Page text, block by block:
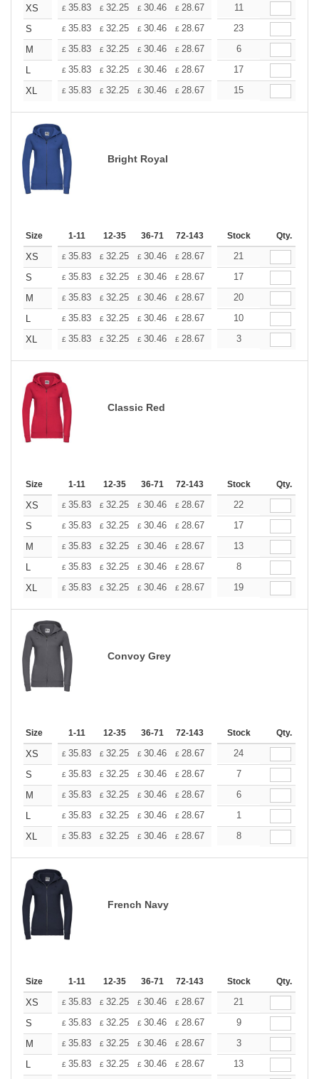
XS £ 35.83 £ 32.25 £ 30.46 £ 28.67 26.87
11
S
£ 35.83 £ 32.25 £ 30.46 £ 28.67 26.87
23
M
£ 35.83 £ 32.25 £ 30.46 £ 28.67 26.87
6
L
£ 35.83 £ 32.25 £ 30.46 £ 28.67 26.87
17
XL
£ 35.83 £ 32.25 £ 30.46 £ 28.67 26.87
15
Bright Royal
Size 1-11 12-35 36-71 72-143 144-287 288 + More
Stock Qty.
XS £ 35.83 £ 32.25 £ 30.46 £ 28.67 26.87
21
S
£ 35.83 £ 32.25 £ 30.46 £ 28.67 26.87
17
M
£ 35.83 £ 32.25 £ 30.46 £ 28.67 26.87
20
L
£ 35.83 £ 32.25 £ 30.46 £ 28.67 26.87
10
XL
£ 35.83 £ 32.25 £ 30.46 £ 28.67 26.87
3
Classic Red
Size 1-11 12-35 36-71 72-143 144-287 288 + More
Stock Qty.
XS £ 35.83 £ 32.25 £ 30.46 £ 28.67 26.87
22
S
£ 35.83 £ 32.25 £ 30.46 £ 28.67 26.87
17
M
£ 35.83 £ 32.25 £ 30.46 £ 28.67 26.87
13
L
£ 35.83 £ 32.25 £ 30.46 £ 28.67 26.87
8
XL
£ 35.83 £ 32.25 £ 30.46 £ 28.67 26.87
19
Convoy Grey
Size 1-11 12-35 36-71 72-143 144-287 288 + More
Stock Qty.
XS £ 35.83 £ 32.25 £ 30.46 £ 28.67 26.87
24
S
£ 35.83 £ 32.25 £ 30.46 £ 28.67 26.87
7
M
£ 35.83 £ 32.25 £ 30.46 £ 28.67 26.87
6
L
£ 35.83 £ 32.25 £ 30.46 £ 28.67 26.87
1
XL
£ 35.83 £ 32.25 £ 30.46 £ 28.67 26.87
8
French Navy
Size 1-11 12-35 36-71 72-143 144-287 288 + More
Stock Qty.
XS £ 35.83 £ 32.25 £ 30.46 £ 28.67 26.87
21
S
£ 35.83 £ 32.25 £ 30.46 £ 28.67 26.87
9
M
£ 35.83 £ 32.25 £ 30.46 £ 28.67 26.87
3
L
£ 35.83 £ 32.25 £ 30.46 £ 28.67 26.87
13